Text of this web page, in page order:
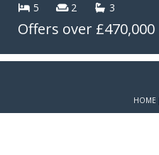
5 2 3
Offers over £470,000
HOME